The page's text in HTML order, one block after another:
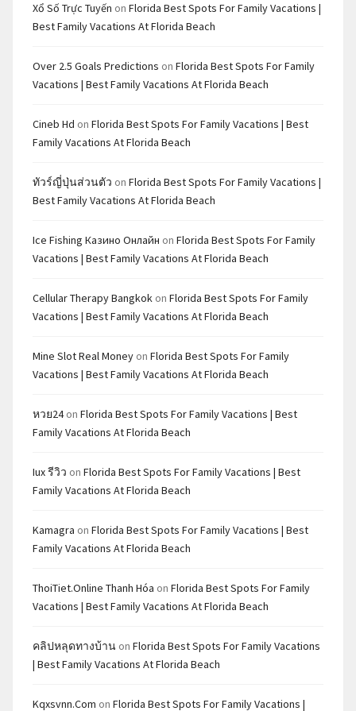
Xổ Số Trực Tuyến on Florida Best Spots For Family Vacations |
Best Family Vacations At Florida Beach
Over 2.5 Goals Predictions on Florida Best Spots For Family
Vacations | Best Family Vacations At Florida Beach
Cineb Hd on Florida Best Spots For Family Vacations | Best
Family Vacations At Florida Beach
ทัวร์ญี่ปุ่นส่วนตัว on Florida Best Spots For Family Vacations |
Best Family Vacations At Florida Beach
Ice Fishing Казино Онлайн on Florida Best Spots For Family
Vacations | Best Family Vacations At Florida Beach
Cellular Therapy Bangkok on Florida Best Spots For Family
Vacations | Best Family Vacations At Florida Beach
Mine Slot Real Money on Florida Best Spots For Family
Vacations | Best Family Vacations At Florida Beach
หวย24on Florida Best Spots For Family Vacations | Best
Family Vacations At Florida Beach
Iux รีวิว on Florida Best Spots For Family Vacations | Best
Family Vacations At Florida Beach
Kamagra on Florida Best Spots For Family Vacations | Best
Family Vacations At Florida Beach
ThoiTiet.Online Thanh Hóa on Florida Best Spots For Family
Vacations | Best Family Vacations At Florida Beach
คลิปหลุดทางบ้าน on Florida Best Spots For Family Vacations
| Best Family Vacations At Florida Beach
Kqxsvnn.com on Florida Best Spots For Family Vacations |